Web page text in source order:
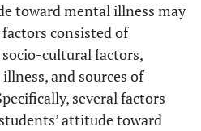
toward mental illness may
consisted of
cultural factors,
and sources of
several factors
attitude toward